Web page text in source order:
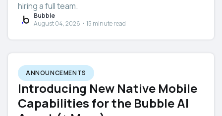
hiring a full team.
Bubble
August 04, 2026 • 15 minute read
ANNOUNCEMENTS
Introducing New Native Mobile
Capabilities for the Bubble AI